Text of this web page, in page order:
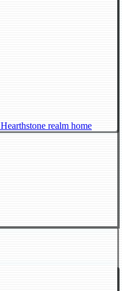
Hearthstone realm home